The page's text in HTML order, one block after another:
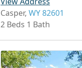
Casper, WY 82601
2 Beds 1 Bath